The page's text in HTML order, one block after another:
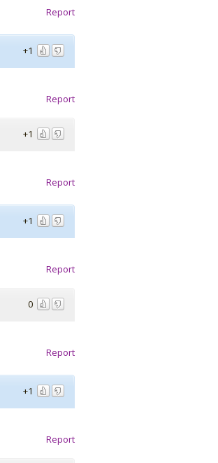
Report
+1
Report
+1
Report
+1
Report
0
Report
+1
Report